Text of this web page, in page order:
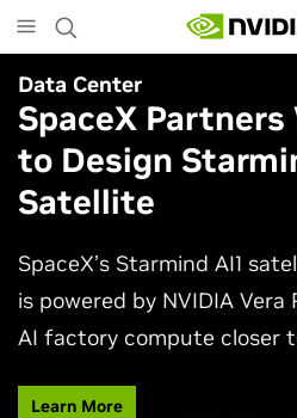
to
main
content
Data Center
SpaceX
to Design
Satellite
SpaceX’s Starmind AI1
is powered by NVIDIA Vera
AI factory compute closer
Learn More
Why AI
Than One
See how frontier and open
in production
each task to balance
customization,